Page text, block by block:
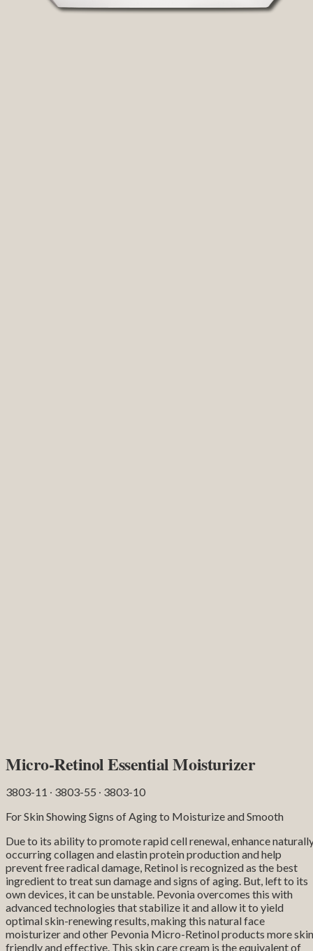
Micro-Retinol Essential Moisturizer
3803-11 ∙ 3803-55 ∙ 3803-10
For Skin Showing Signs of Aging to Moisturize and Smooth
Due to its ability to promote rapid cell renewal, enhance
occurring collagen and elastin protein production and help
prevent free radical damage, Retinol is recognized as the best
ingredient to treat sun damage and signs of aging. But, left to its
own devices, it can be unstable. Pevonia overcomes this with
advanced technologies that stabilize it and allow it to yield
optimal skin-renewing results, making this natural face
moisturizer and other Pevonia Micro-Retinol products more
friendly and effective. This skin care cream is the equivalent of